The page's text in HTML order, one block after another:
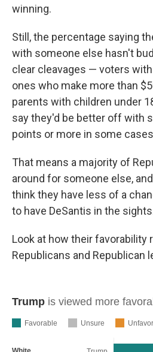
winning.
Still, the percentage saying
with someone else hasn't
clear cleavages — voters
ones who make more than
parents with children under
say they'd be better off with
points or more in some
That means a majority of
around for someone else,
think they have less of a
to have DeSantis in the
Look at how their favorability
Republicans and Republican